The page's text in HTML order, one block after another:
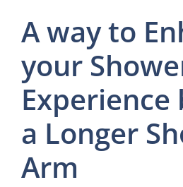
A way to
your
Experience
a Longer
Arm